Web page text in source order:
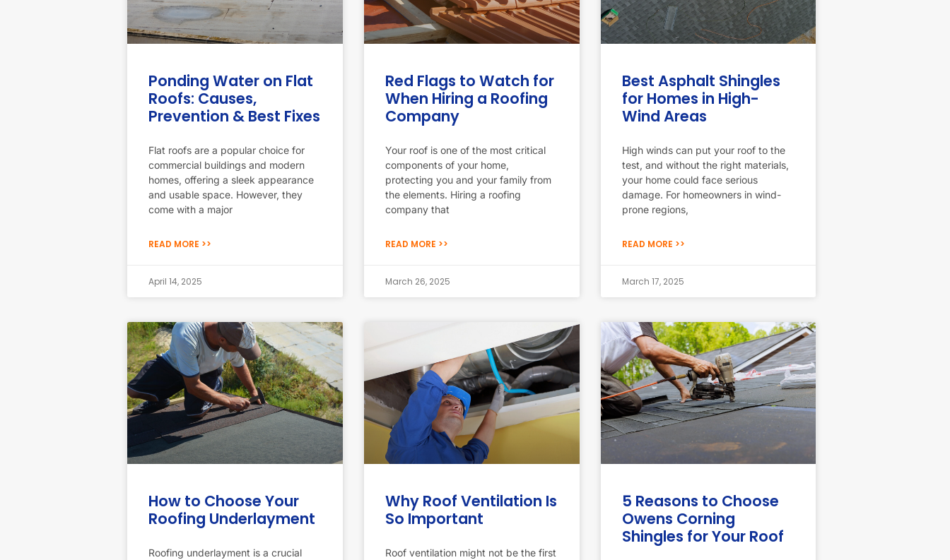
Ponding Water on Flat
Roofs: Causes,
Prevention & Best Fixes
Flat roofs are a popular choice for
commercial buildings and modern
homes, offering a sleek appearance
and usable space. However, they
come with a major
READ MORE >>
April 14, 2025
Red Flags to Watch for
When Hiring a Roofing
Company
Your roof is one of the most critical
components of your home,
protecting you and your family from
the elements. Hiring a roofing
company that
READ MORE >>
March 26, 2025
Best Asphalt Shingles
for Homes in High-
Wind Areas
High winds can put your roof to the
test, and without the right materials,
your home could face serious
damage. For homeowners in wind-
prone regions,
READ MORE >>
March 17, 2025
How to Choose Your
Roofing Underlayment
Roofing underlayment is a crucial
Why Roof Ventilation Is
So Important
Roof ventilation might not be the first
5 Reasons to Choose
Owens Corning
Shingles for Your Roof